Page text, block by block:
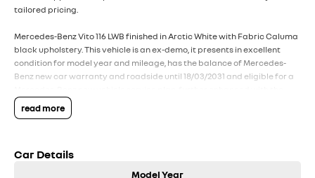
tailored pricing.
Mercedes-Benz Vito 116 LWB finished in Arctic White with Fabric Caluma
black upholstery. This vehicle is an ex-demo, it presents in excellent
condition for model year and mileage, has the balance of Mercedes-
Benz new car warranty and roadside until 18/03/2031 and eligible for a
below factory options:
S23 - Co-driver's seat double seat
read more
Car Details
Model Year